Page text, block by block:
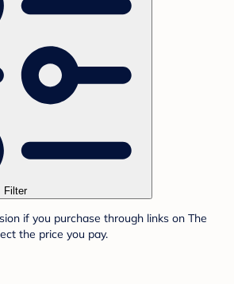
Filter
if you purchase through links on The
the price you pay.